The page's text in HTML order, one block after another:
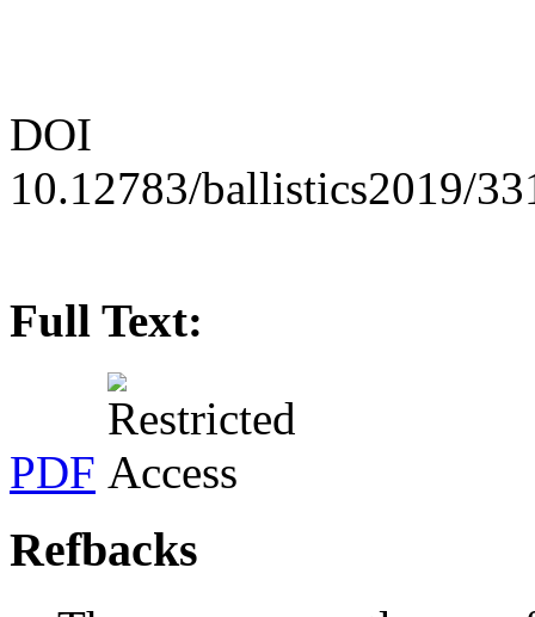
DOI
10.12783/ballistics2019/
Full Text:
PDF
Refbacks